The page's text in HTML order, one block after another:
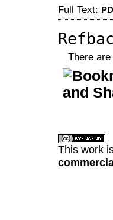
Full Text:
There
This work